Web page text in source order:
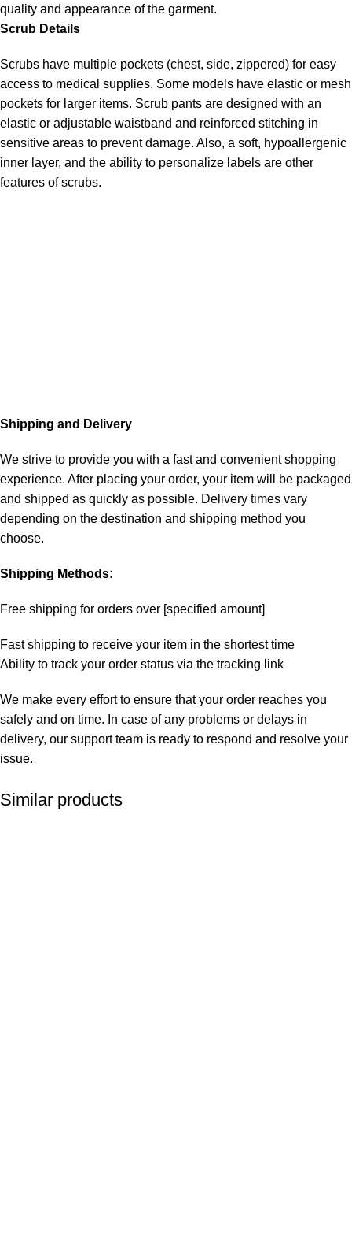
quality and appearance of the garment.
Scrub Details
Scrubs have multiple pockets (chest, side, zippered) for easy
access to medical supplies. Some models have elastic or mesh
pockets for larger items. Scrub pants are designed with an
elastic or adjustable waistband and reinforced stitching in
sensitive areas to prevent damage. Also, a soft, hypoallergenic
inner layer, and the ability to personalize labels are other
features of scrubs.
Shipping and Delivery
We strive to provide you with a fast and convenient shopping
experience. After placing your order, your item will be packaged
and shipped as quickly as possible. Delivery times vary
depending on the destination and shipping method you
choose.
Shipping Methods:
Free shipping for orders over [specified amount]
Fast shipping to receive your item in the shortest time
Ability to track your order status via the tracking link
We make every effort to ensure that your order reaches you
safely and on time. In case of any problems or delays in
delivery, our support team is ready to respond and resolve your
issue.
Similar products